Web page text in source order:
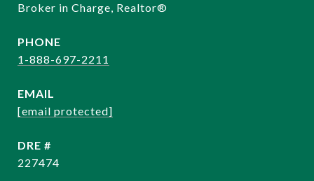
Broker in Charge, Realtor®️
PHONE
1-888-697-2211
EMAIL
[email protected]
DRE #
227474